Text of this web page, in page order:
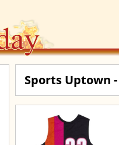
Sports Uptown